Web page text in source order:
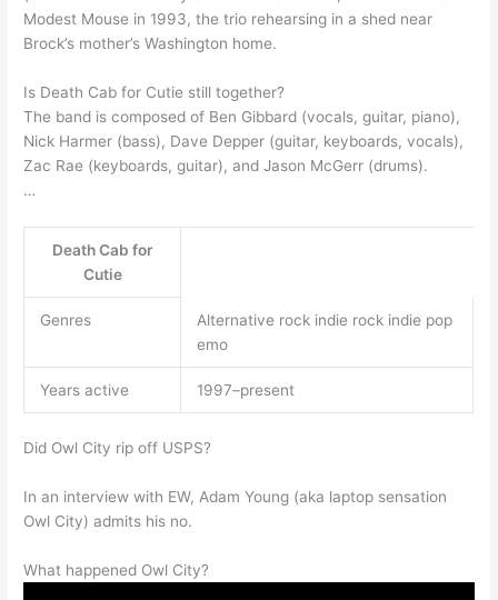
Modest Mouse in 1993, the trio rehearsing in a shed near
Brock’s mother’s Washington home.
Is Death Cab for Cutie still together?
The band is composed of Ben Gibbard (vocals, guitar, piano),
Nick Harmer (bass), Dave Depper (guitar, keyboards, vocals),
Zac Rae (keyboards, guitar), and Jason McGerr (drums).
…
Death Cab for
Cutie
Genres
Alternative rock indie rock indie pop
emo
Years active 1997–present
Did Owl City rip off USPS?
In an interview with EW, Adam Young (aka laptop sensation
Owl City) admits his no.
What happened Owl City?